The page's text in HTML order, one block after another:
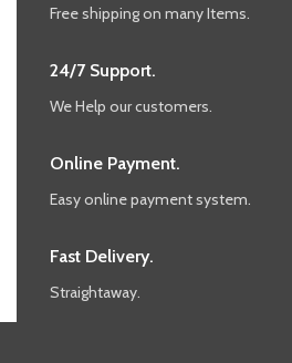
Free shipping on many Items.
24/7 Support.
We Help our customers.
Online Payment.
Easy online payment system.
Fast Delivery.
Straightaway.